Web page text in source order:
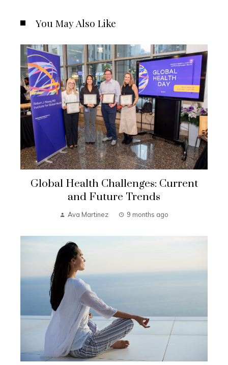
You May Also Like
Global Health Challenges: Current
and Future Trends
Ava Martinez 9 months ago